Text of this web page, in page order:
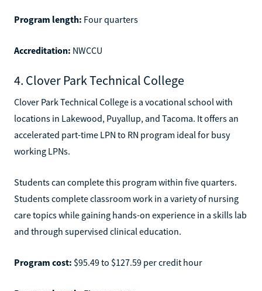
Program length: Four quarters
Accreditation: NWCCU
4. Clover Park Technical College
Clover Park Technical College is a vocational school with
locations in Lakewood, Puyallup, and Tacoma. It offers an
accelerated part-time LPN to RN program ideal for busy
working LPNs.
Students can complete this program within five quarters.
Students complete classroom work in a variety of nursing
care topics while gaining hands-on experience in a skills lab
and through supervised clinical education.
Program cost: $95.49 to $127.59 per credit hour